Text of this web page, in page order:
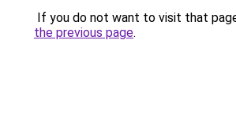
If you do not want to visit that
the previous page.